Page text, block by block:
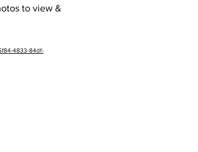
to view &
4833-84df-